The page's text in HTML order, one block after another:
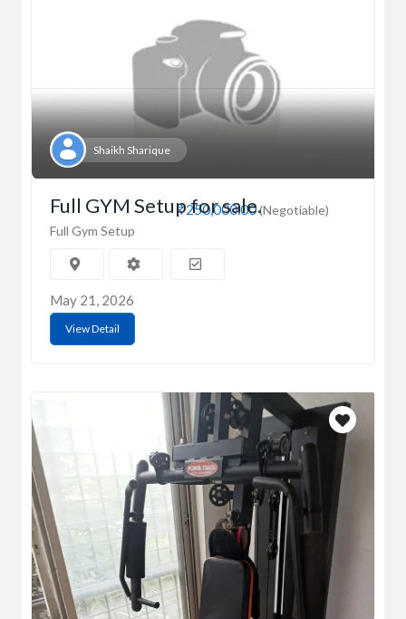
Shaikh Sharique
₹250,000.00(Negotiable)
Full GYM Setup for sale.
Full Gym Setup
May 21, 2026
View Detail